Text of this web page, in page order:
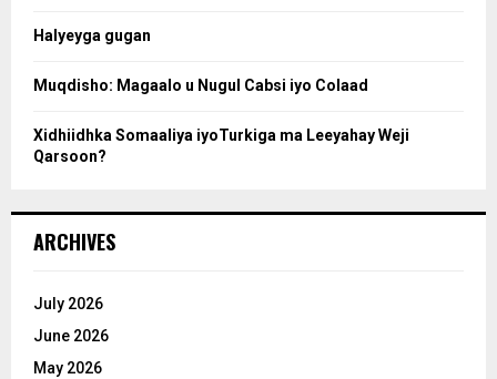
Halyeyga gugan
Muqdisho: Magaalo u Nugul Cabsi iyo Colaad
Xidhiidhka Somaaliya iyoTurkiga ma Leeyahay Weji
Qarsoon?
ARCHIVES
July 2026
June 2026
May 2026